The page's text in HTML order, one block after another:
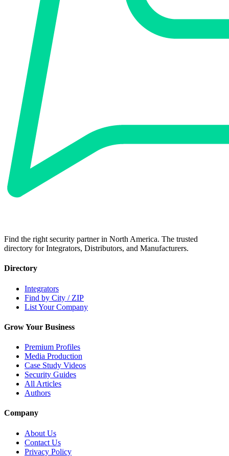
Find the right security partner in North America. The trusted
directory for Integrators, Distributors, and Manufacturers.
Directory
Integrators
Find by City / ZIP
List Your Company
Grow Your Business
Premium Profiles
Media Production
Case Study Videos
Security Guides
All Articles
Authors
Company
About Us
Contact Us
Privacy Policy